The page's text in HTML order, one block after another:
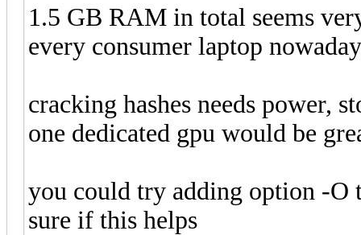
1.5 GB RAM in total seems
every consumer laptop
cracking hashes needs power,
one dedicated gpu would be
you could try adding option -O
sure if this helps